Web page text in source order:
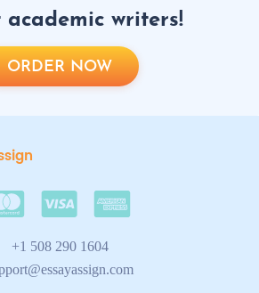
academic writers!
ORDER NOW
+1 508 290 1604